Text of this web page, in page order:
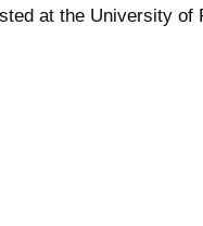
at the University